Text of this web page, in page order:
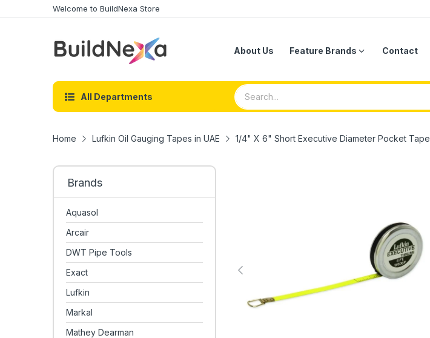
Welcome to BuildNexa Store
About Us Feature Brands Contact
All Departments
Home Lufkin Oil Gauging Tapes in UAE 1/4" X 6" Short Executive Diameter Pocket Tape
Brands
Aquasol
Arcair
DWT Pipe Tools
Exact
Lufkin
Markal
Mathey Dearman